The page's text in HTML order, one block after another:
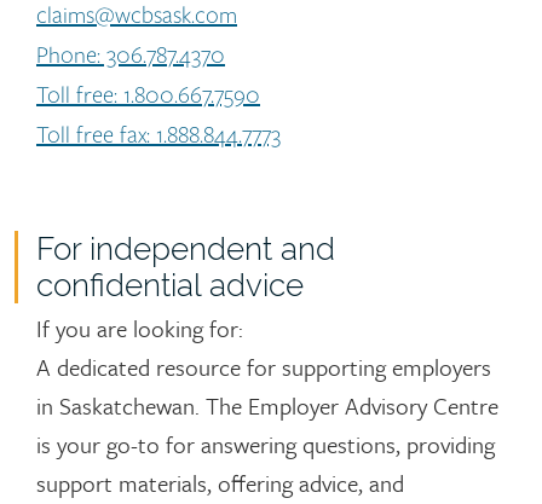
claims@wcbsask.com
Phone: 306.787.4370
Toll free: 1.800.667.7590
Toll free fax: 1.888.844.7773
For independent and
confidential advice
If you are looking for:
A dedicated resource for supporting employers
in Saskatchewan. The Employer Advisory Centre
is your go-to for answering questions, providing
support materials, offering advice, and